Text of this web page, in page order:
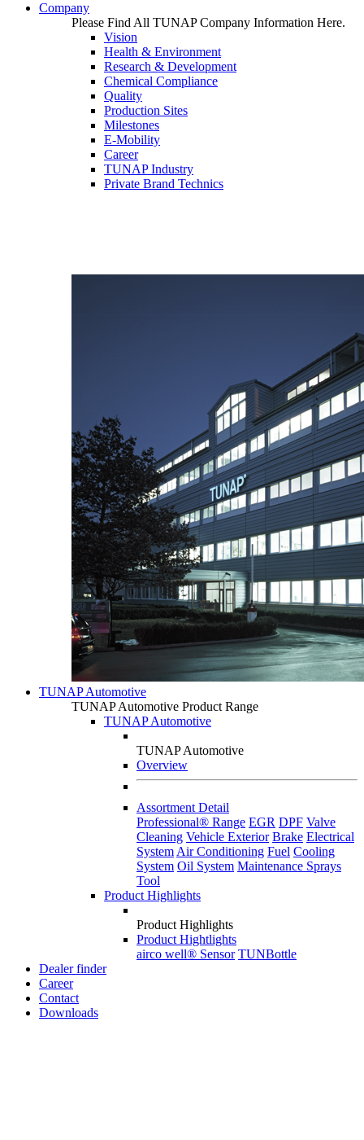
Company
Please Find All TUNAP Company Information Here.
Vision
Health & Environment
Research & Development
Chemical Compliance
Quality
Production Sites
Milestones
E-Mobility
Career
TUNAP Industry
Private Brand Technics
TUNAP Automotive
TUNAP Automotive Product Range
TUNAP Automotive
TUNAP Automotive
Overview
Assortment Detail
Professional® Range EGR DPF Valve
Cleaning Vehicle Exterior Brake Electrical
System Air Conditioning Fuel Cooling
System Oil System Maintenance Sprays
Tool
Product Highlights
Product Highlights
Product Hightlights
airco well® Sensor TUNBottle
Dealer finder
Career
Contact
Downloads